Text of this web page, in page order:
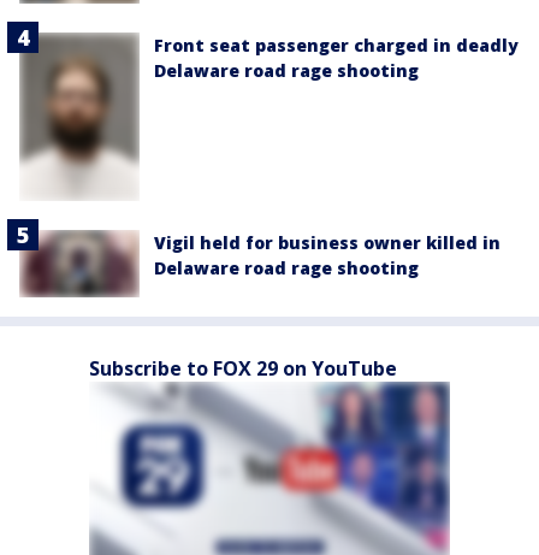
Front seat passenger charged in deadly
Delaware road rage shooting
Vigil held for business owner killed in
Delaware road rage shooting
Subscribe to FOX 29 on YouTube